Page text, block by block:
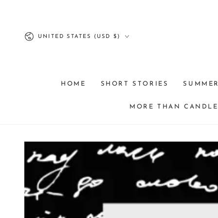
Country/region
UNITED STATES (USD $)
HOME SHORT STORIES
MORE THAN
SKIP TO PRODUCT
INFORMATION